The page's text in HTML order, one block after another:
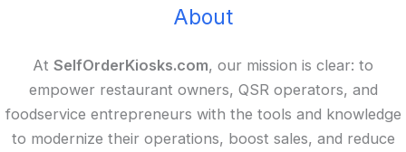
About
At SelfOrderKiosks.com, our mission is clear: to
empower restaurant owners, QSR operators, and
foodservice entrepreneurs with the tools and knowledge
to modernize their operations, boost sales, and reduce